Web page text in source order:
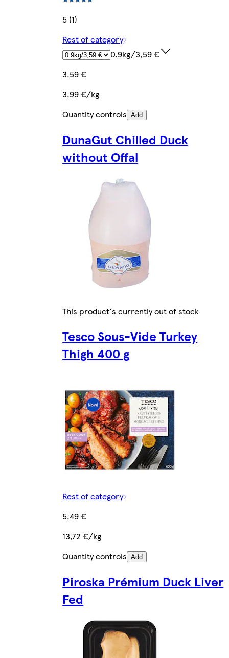
5 (1)
Rest of category
0.9kg/3,59 €
3,59 €
3,99 €/kg
Quantity controls Add
DunaGut Chilled Duck
without Offal
This product's currently out of stock
Tesco Sous-Vide Turkey
Thigh 400 g
Rest of category
5,49 €
13,72 €/kg
Quantity controls Add
Piroska Prémium Duck Liver
Fed